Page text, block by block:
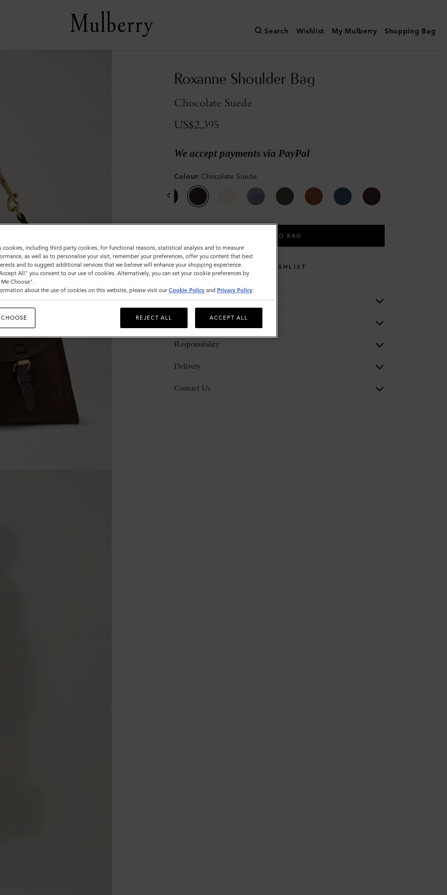
Search Wishlist My Mulberry Shopping Bag
Roxanne Shoulder Bag
Chocolate Suede
US$2,395
We accept payments via PayPal
Colour: Chocolate Suede
ADD TO BAG
WISHLIST
Description
Responsibility
Delivery
Contact Us
cookies, including third party cookies, for functional reasons, statistical analysis and to measure
as well as to personalise your visit, remember your preferences, offer you content that best
and to suggest additional services that we believe will enhance your shopping experience.
All" you consent to our use of cookies. Alternatively, you can set your cookie preferences by
Choose".
about the use of cookies on this website, please visit our Cookie Policy and Privacy Policy.
REJECT ALL ACCEPT ALL